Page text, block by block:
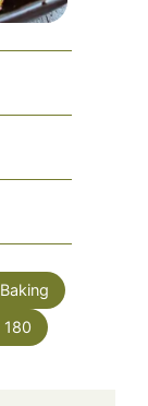
Baking
180